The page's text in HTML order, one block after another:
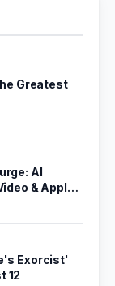
Greatest
AI
& Apple
Exorcist'
12